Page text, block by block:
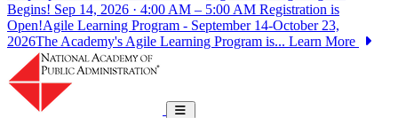
Begins! Sep 14, 2026 · 4:00 AM – 5:00 AM Registration is
Open!Agile Learning Program - September 14-October 23,
2026The Academy's Agile Learning Program is... Learn More
Toggle navigation